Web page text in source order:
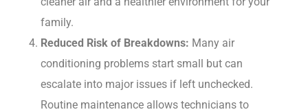
family.
Reduced Risk of Breakdowns: Many air
conditioning problems start small but can
escalate into major issues if left unchecked.
Routine maintenance allows technicians to